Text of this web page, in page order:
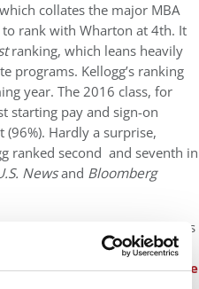
collates the major MBA
rank with Wharton at 4th. It
ranking, which leans heavily
programs. Kellogg’s ranking
year. The 2016 class, for
starting pay and sign-on
Hardly a surprise,
ranked second and seventh in
Newsand Bloomberg
being a “marketing school,” its
diverse interests…particularly
graduating class entered the